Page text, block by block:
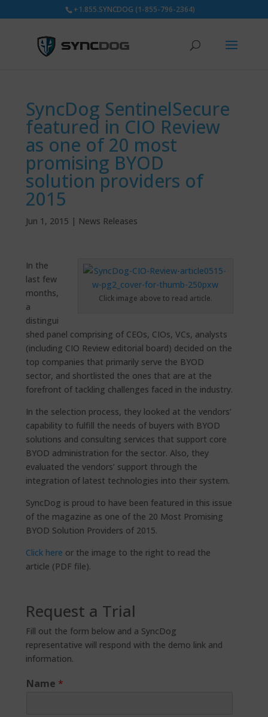
+1.855.SYNCDOG (1-855-796-2364)
SyncDog SentinelSecure
featured in CIO Review
as one of 20 most
promising BYOD
solution providers of
2015
Jun 1, 2015 | News Releases
Click image above to read article.
In the
last few
months,
a
distingui
shed panel comprising of CEOs, CIOs, VCs, analysts
(including CIO Review editorial board) decided on the
top companies that primarily serve the BYOD
sector, and shortlisted the ones that are at the
forefront of tackling challenges faced in the industry.
In the selection process, they looked at the vendors’
capability to fulfill the needs of buyers with BYOD
solutions and consulting services that support core
BYOD administration for the sector. Also, they
evaluated the vendors’ support through the
integration of latest technologies into their system.
SyncDog is proud to have been featured in this issue
of the magazine as one of the 20 Most Promising
BYOD Solution Providers of 2015.
Click here or the image to the right to read the
article (PDF file).
Request a Trial
Fill out the form below and a SyncDog
representative will respond with the demo link and
information.
Name *